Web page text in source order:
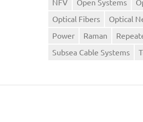
NFV
Open Systems
Optical Fibers
Optical
Power
Raman
Subsea Cable Systems